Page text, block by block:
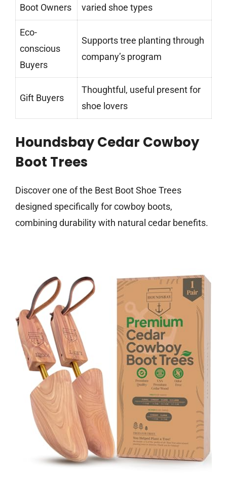
Boot Owners
varied shoe types
Eco-
conscious
Buyers
Supports tree planting through
company’s program
Gift Buyers
Thoughtful, useful present for
shoe lovers
Houndsbay Cedar Cowboy
Boot Trees
Discover one of the Best Boot Shoe Trees
designed specifically for cowboy boots,
combining durability with natural cedar benefits.